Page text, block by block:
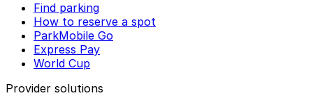
Find parking
How to reserve a spot
ParkMobile Go
Express Pay
World Cup
Provider solutions